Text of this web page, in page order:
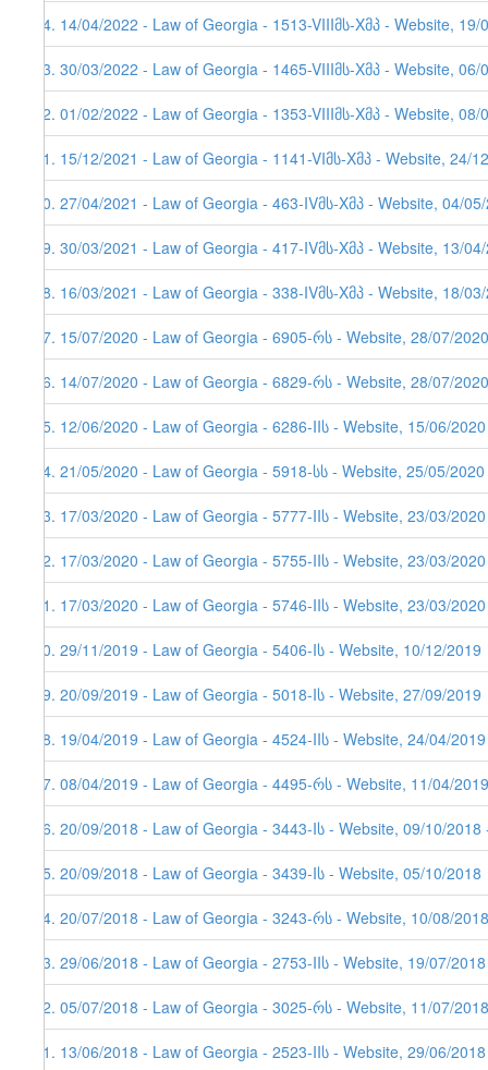
94. 14/04/2022 - Law of Georgia - 1513-VIIIმს-Xმპ - Website, 19/
93. 30/03/2022 - Law of Georgia - 1465-VIIIმს-Xმპ - Website,
92. 01/02/2022 - Law of Georgia - 1353-VIIIმს-Xმპ - Website, 08/
91. 15/12/2021 - Law of Georgia - 1141-VIმს-Xმპ - Website, 24/
90. 27/04/2021 - Law of Georgia - 463-IVმს-Xმპ - Website, 04/
89. 30/03/2021 - Law of Georgia - 417-IVმს-Xმპ - Website, 13/
88. 16/03/2021 - Law of Georgia - 338-IVმს-Xმპ - Website, 18/
87. 15/07/2020 - Law of Georgia - 6905-რს - Website, 28/07/2020
86. 14/07/2020 - Law of Georgia - 6829-რს - Website, 28/07/2020
85. 12/06/2020 - Law of Georgia - 6286-IIს - Website, 15/06/
84. 21/05/2020 - Law of Georgia - 5918-სს - Website, 25/05/2020
83. 17/03/2020 - Law of Georgia - 5777-IIს - Website, 23/03/2020
82. 17/03/2020 - Law of Georgia - 5755-IIს - Website, 23/03/
81. 17/03/2020 - Law of Georgia - 5746-IIს - Website, 23/03/2020
80. 29/11/2019 - Law of Georgia - 5406-Iს - Website, 10/12/2019
79. 20/09/2019 - Law of Georgia - 5018-Iს - Website, 27/09/2019
78. 19/04/2019 - Law of Georgia - 4524-IIს - Website, 24/04/
77. 08/04/2019 - Law of Georgia - 4495-რს - Website, 11/04/2019
76. 20/09/2018 - Law of Georgia - 3443-Iს - Website, 09/10/
75. 20/09/2018 - Law of Georgia - 3439-Iს - Website, 05/10/2018
74. 20/07/2018 - Law of Georgia - 3243-რს - Website, 10/08/
73. 29/06/2018 - Law of Georgia - 2753-IIს - Website, 19/07/
72. 05/07/2018 - Law of Georgia - 3025-რს - Website, 11/07/2018
71. 13/06/2018 - Law of Georgia - 2523-IIს - Website, 29/06/